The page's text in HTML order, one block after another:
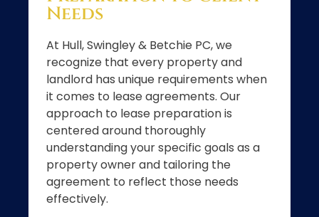
Needs
At Hull, Swingley & Betchie PC, we
recognize that every property and
landlord has unique requirements when
it comes to lease agreements. Our
approach to lease preparation is
centered around thoroughly
understanding your specific goals as a
property owner and tailoring the
agreement to reflect those needs
effectively.